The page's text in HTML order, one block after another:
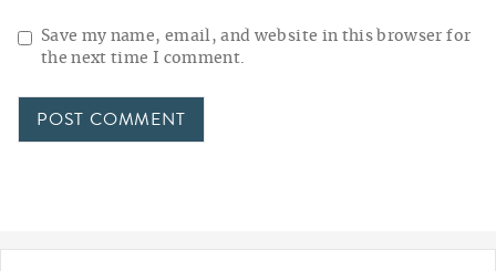
Save my name, email, and website in this browser for
the next time I comment.